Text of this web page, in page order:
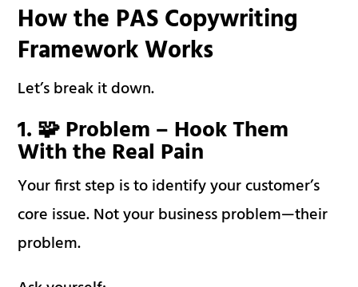
How the PAS Copywriting
Framework Works
Let’s break it down.
1. 🧩 Problem – Hook Them
With the Real Pain
Your first step is to identify your customer’s
core issue. Not your business problem—their
problem.